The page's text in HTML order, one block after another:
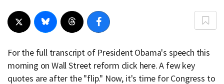
For the full transcript of President Obama's speech this
morning on Wall Street reform click here. A few key
quotes are after the "flip." Now, it's time for Congress to